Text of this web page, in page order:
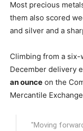
Most precious
them also scored
and silver and a
Climbing from a
December delivery
an ounce on the
Mercantile
"Moving